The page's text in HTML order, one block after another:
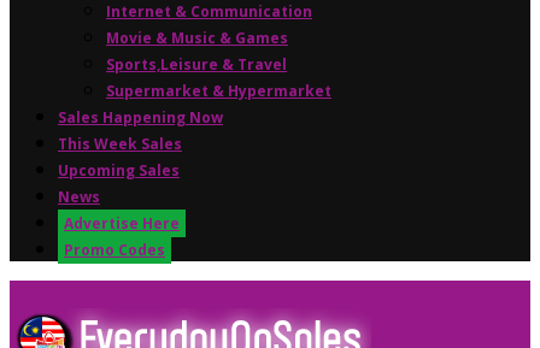
Internet & Communication
Movie & Music & Games
Sports,Leisure & Travel
Supermarket & Hypermarket
Sales Happening Now
This Week Sales
Upcoming Sales
News
Advertise Here
Promo Codes